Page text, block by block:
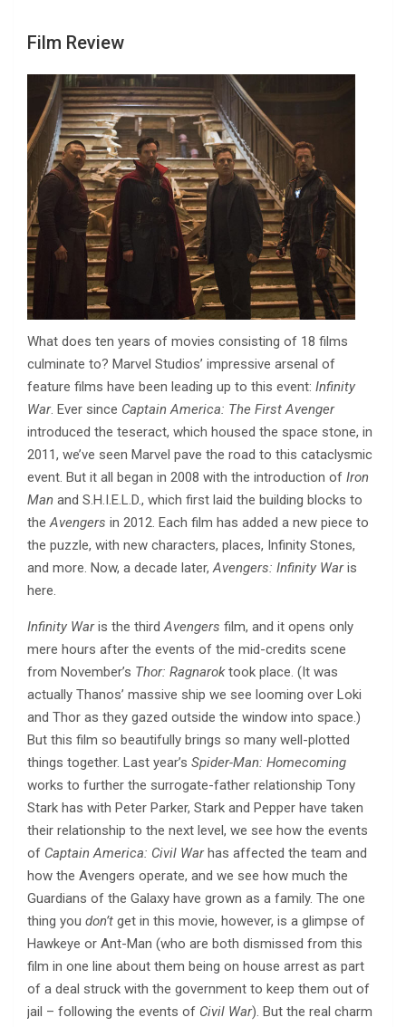
Film Review
What does ten years of movies consisting of 18 films
culminate to? Marvel Studios’ impressive arsenal of
feature films have been leading up to this event: Infinity
War. Ever since Captain America: The First Avenger
introduced the teseract, which housed the space stone, in
2011, we’ve seen Marvel pave the road to this cataclysmic
event. But it all began in 2008 with the introduction of Iron
Man and S.H.I.E.L.D., which first laid the building blocks to
theAvengers in 2012. Each film has added a new piece to
the puzzle, with new characters, places, Infinity Stones,
and more. Now, a decade later,Avengers: Infinity Waris
here.
Infinity Waris the thirdAvengers film, and it opens only
mere hours after the events of the mid-credits scene
from November’s Thor: Ragnaroktook place. (It was
actually Thanos’ massive ship we see looming over Loki
and Thor as they gazed outside the window into space.)
But this film so beautifully brings so many well-plotted
things together. Last year’s Spider-Man: Homecoming
works to further the surrogate-father relationship Tony
Stark has with Peter Parker, Stark and Pepper have taken
their relationship to the next level, we see how the events
of Captain America: Civil Warhas affected the team and
how the Avengers operate, and we see how much the
Guardians of the Galaxy have grown as a family. The one
thing you don’t get in this movie, however, is a glimpse of
Hawkeye or Ant-Man (who are both dismissed from this
film in one line about them being on house arrest as part
of a deal struck with the government to keep them out of
jail – following the events of Civil War). But the real charm